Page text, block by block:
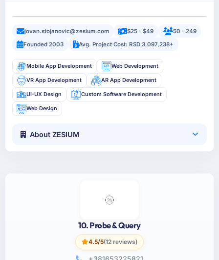
jovan.stojanovic@zesium.com $25 - $49
50 - 249
Founded 2003
Avg. Project Cost: RSD 3,097,238+
Mobile App Development Web Development
VR App Development AR App Development
UI-UX Design Custom Software Development
Web Design
About ZESIUM
10. Probe & Query
4.5/5(12 reviews)